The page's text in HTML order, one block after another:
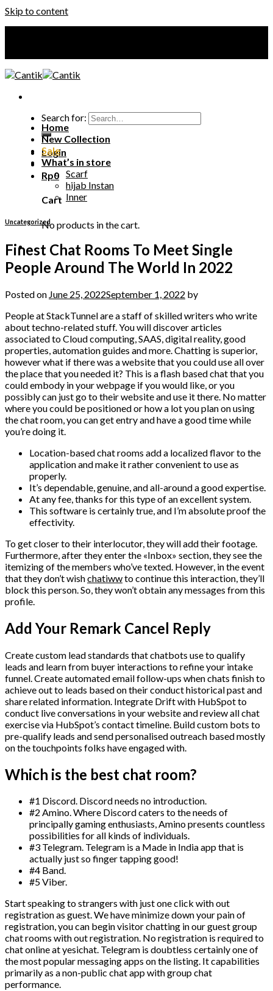
Skip to content
Search for:
Login
Rp0
Cart
No products in the cart.
Home
New Collection
Sale
What’s in store
Scarf
hijab Instan
Inner
Uncategorized
Finest Chat Rooms To Meet Single
People Around The World In 2022
Posted on June 25, 2022September 1, 2022 by
People at StackTunnel are a staff of skilled writers who write
about techno-related stuff. You will discover articles
associated to Cloud computing, SAAS, digital reality, good
properties, automation guides and more. Chatting is superior,
however what if there was a website that you could use all over
the place that you needed it? This is a flash based chat that you
could embody in your webpage if you would like, or you
possibly can just go to their website and use it there. No matter
where you could be positioned or how a lot you plan on using
the chat room, you can get entry and have a good time while
you’re doing it.
Location-based chat rooms add a localized flavor to the
application and make it rather convenient to use as
properly.
It’s dependable, genuine, and all-around a good expertise.
At any fee, thanks for this type of an excellent system.
This software is certainly true, and I’m absolute proof the
effectivity.
To get closer to their interlocutor, they will add their footage.
Furthermore, after they enter the «Inbox» section, they see the
itemizing of the members who’ve texted. However, in the event
that they don’t wishchatiwwto continue this interaction, they’ll
block this person. So, they won’t obtain any messages from this
profile.
Add Your Remark Cancel Reply
Create custom lead standards that chatbots use to qualify
leads and learn from buyer interactions to refine your intake
funnel. Create automated email follow-ups when chats finish to
achieve out to leads based on their conduct historical past and
share related information. Integrate Drift with HubSpot to
conduct live conversations in your website and review all chat
exercise via HubSpot’s contact timeline. Build custom bots to
pre-qualify leads and send personalised outreach based mostly
on the touchpoints folks have engaged with.
Which is the best chat room?
#1 Discord. Discord needs no introduction.
#2 Amino. Where Discord caters to the needs of
principally gaming enthusiasts, Amino presents countless
possibilities for all kinds of individuals.
#3 Telegram. Telegram is a Made in India app that is
actually just so finger tapping good!
#4 Band.
#5 Viber.
Start speaking to strangers with just one click with out
registration as guest. We have minimize down your pain of
registration, you can begin visitor chatting in our guest group
chat rooms with out registration. No registration is required to
chat online at yesichat. Telegram is doubtless certainly one of
the most popular messaging apps on the listing. It capabilities
primarily as a non-public chat app with group chat
performance.